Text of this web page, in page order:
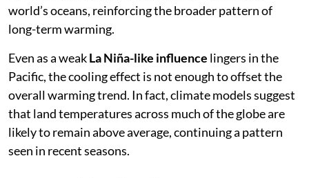
world’s oceans, reinforcing the broader pattern of
long-term warming.
Even as a weakLa Niña-like influence lingers in the
Pacific, the cooling effect is not enough to offset the
overall warming trend. In fact, climate models suggest
that land temperatures across much of the globe are
likely to remain above average, continuing a pattern
seen in recent seasons.